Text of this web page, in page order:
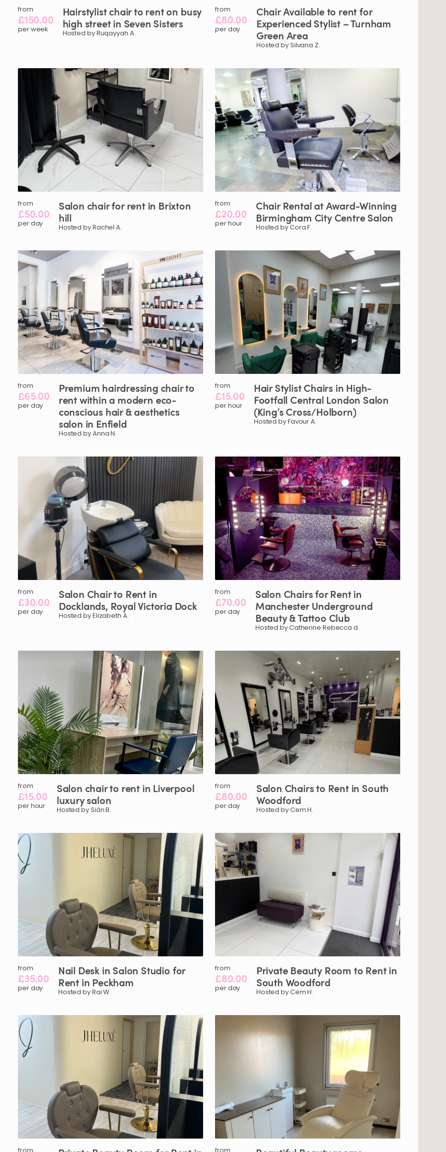
from
£150.00
per week
Hairstylistchairto renton busy
high streetin Seven Sisters
Hosted by Ruqayyah A.
from
£80.00
per day
ChairAvailableto rentfor
Experienced Stylist –Turnham
Green Area
Hosted by Silvana Z.
from
£50.00
per day
Salon chairfor rent in Brixton
hill
Hosted by Rachel A.
from
£20.00
per hour
Chair RentalatAward-Winning
Birmingham City CentreSalon
Hosted by Cora F.
from
£65.00
per day
Premium hairdressing chairto
rentwithina modern eco-
conscious hair &aesthetics
salon in Enfield
Hosted by Anna N.
from
£15.00
per hour
Hair StylistChairs in High-
Footfall Central London Salon
(King’sCross​/​Holborn)
Hosted by Favour A.
from
£30.00
per day
Salon Chairto Rent in
Docklands​,​ RoyalVictoria Dock
Hosted by Elizabeth A.
from
£70.00
per day
Salon ChairsforRentin
Manchester Underground
Beauty&Tattoo Club
Hosted by Catherine Rebecca d.
from
£15.00
per hour
Salon chairto rent in Liverpool
luxurysalon
Hosted by Siân B.
from
£80.00
per day
Salon Chairsto Rent in South
Woodford
Hosted by Cem H.
from
£35.00
per day
Nail Desk in Salon Studio for
Rent in Peckham
Hosted by Rai W.
from
£80.00
per day
PrivateBeauty Room to Rentin
South Woodford
Hosted by Cem H.